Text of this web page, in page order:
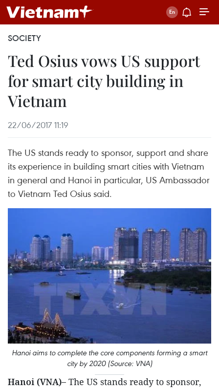
SOCIETY
Ted Osius vows US support
for smart city building in
Vietnam
22/06/2017 11:19
The US stands ready to sponsor, support and share
its experience in building smart cities with Vietnam
in general and Hanoi in particular, US Ambassador
to Vietnam Ted Osius said.
Hanoi aims to complete the core components forming a smart
city by 2020 (Source: VNA)
Hanoi (VNA)– The US stands ready to sponsor,